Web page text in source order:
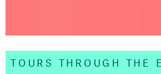
TOURS THROUGH THE